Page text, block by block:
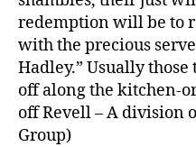
redemption will be to
with the precious
Hadley.” Usually
off along the kitchen-
off Revell – A division
Group)